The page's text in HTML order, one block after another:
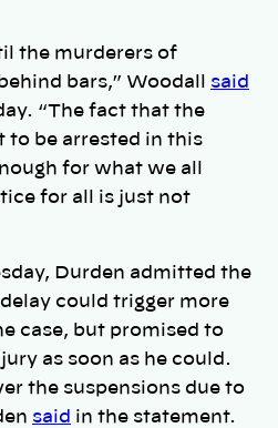
the murderers of
bars,” Woodall said
“The fact that the
to be arrested in this
for what we all
for all is just not
Durden admitted the
could trigger more
case, but promised to
as soon as he could.
the suspensions due to
said in the statement.